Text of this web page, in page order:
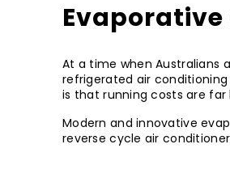
Evaporative
At a time when Australians
refrigerated air
is that running costs are far
Modern and innovative
reverse cycle air